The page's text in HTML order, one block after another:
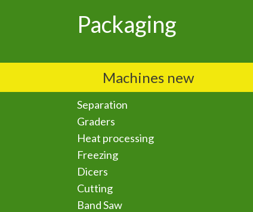
Packaging
Machines new
Separation
Graders
Heat processing
Freezing
Dicers
Cutting
Band Saw